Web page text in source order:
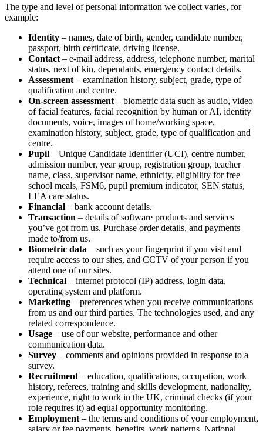
The type and level of personal information we collect varies, for
example:
Identity – names, date of birth, gender, candidate number,
passport, birth certificate, driving license.
Contact – e-mail address, address, telephone number, marital
status, next of kin, dependants, emergency contact details.
Assessment – examination history, subject, grade, type of
qualification and centre.
On-screen assessment – biometric data such as audio, video
of facial features, facial recognition by human or AI, identity
documents, voice, images of home/working space,
examination history, subject, grade, type of qualification and
centre.
Pupil – Unique Candidate Identifier (UCI), centre number,
admission number, year group, registration group, teacher
name, class, supervisor name, ethnicity, eligibility for free
school meals, FSM6, pupil premium indicator, SEN status,
LEA care status.
Financial – bank account details.
Transaction – details of software products and services
you’ve got from us. Purchase order details, and payments
made to/from us.
Biometric data – such as your fingerprint if you visit and
require access to our sites, and CCTV of your person if you
attend one of our sites.
Technical – internet protocol (IP) address, login data,
operating system and platform.
Marketing – preferences when you receive communications
from us and our third parties. The technologies used, and any
related correspondence.
Usage – use of our website, performance and other
communication data.
Survey – comments and opinions provided in response to a
survey.
Recruitment – education, qualifications, occupation, work
history, referees, training and skills development, nationality,
experience, right to work in the UK, criminal checks (if your
role requires it) ad equal opportunity monitoring.
Employment – the terms and conditions of your employment,
salary or fee payments, benefits, work patterns, National